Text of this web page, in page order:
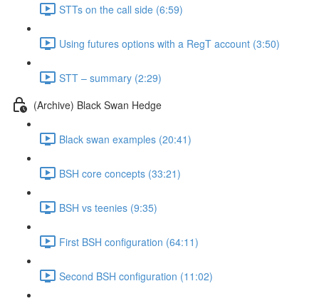
STTs on the call side (6:59)
Using futures options with a RegT account (3:50)
STT – summary (2:29)
(Archive) Black Swan Hedge
Black swan examples (20:41)
BSH core concepts (33:21)
BSH vs teenies (9:35)
First BSH configuration (64:11)
Second BSH configuration (11:02)